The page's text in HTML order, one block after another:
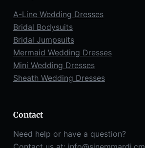
A-Line Wedding Dresses
Bridal Bodysuits
Bridal Jumpsuits
Mermaid Wedding Dresses
Mini Wedding Dresses
Sheath Wedding Dresses
Contact
Need help or have a question?